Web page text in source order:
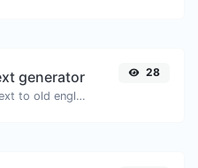
generator
Convert normal text to old english font type.
28